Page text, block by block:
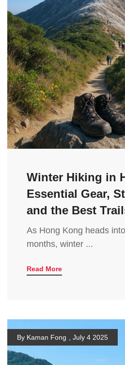
Winter Hiking in
Essential Gear,
and the Best
As Hong Kong heads
months, winter ...
Read More
By Kaman Fong , July 4 2025